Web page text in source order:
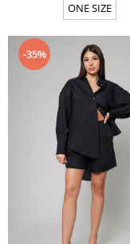
ONE SIZE
-35%